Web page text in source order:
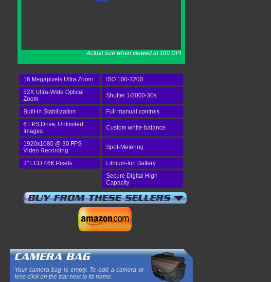
Actual size when viewed at 100 DPI
16 Megapixels Ultra Zoom
ISO 100-3200
52X Ultra-Wide Optical
Zoom
Shutter 1/2000-30s
Built-in Stabilization
Full manual controls
6 FPS Drive, Unlimited
Images
Custom white-balance
1920x1080 @ 30 FPS
Video Recording
Spot-Metering
3" LCD 46K Pixels
Lithium-Ion Battery
Secure Digital High
Capacity
Your camera bag is empty. To add a camera or
lens click on the star next to its name.